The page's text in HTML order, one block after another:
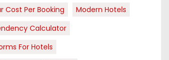
Cost Per Booking
Modern Hotels
Calculator
For Hotels